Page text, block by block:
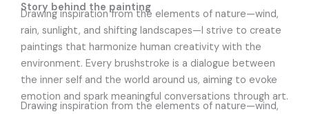
Story behind the painting
Drawing inspiration from the elements of nature—wind,
rain, sunlight, and shifting landscapes—I strive to create
paintings that harmonize human creativity with the
environment. Every brushstroke is a dialogue between
the inner self and the world around us, aiming to evoke
emotion and spark meaningful conversations through art.
Drawing inspiration from the elements of nature—wind,